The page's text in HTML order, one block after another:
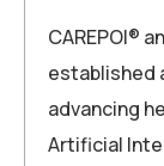
CAREPOI®
established
advancing
Artificial